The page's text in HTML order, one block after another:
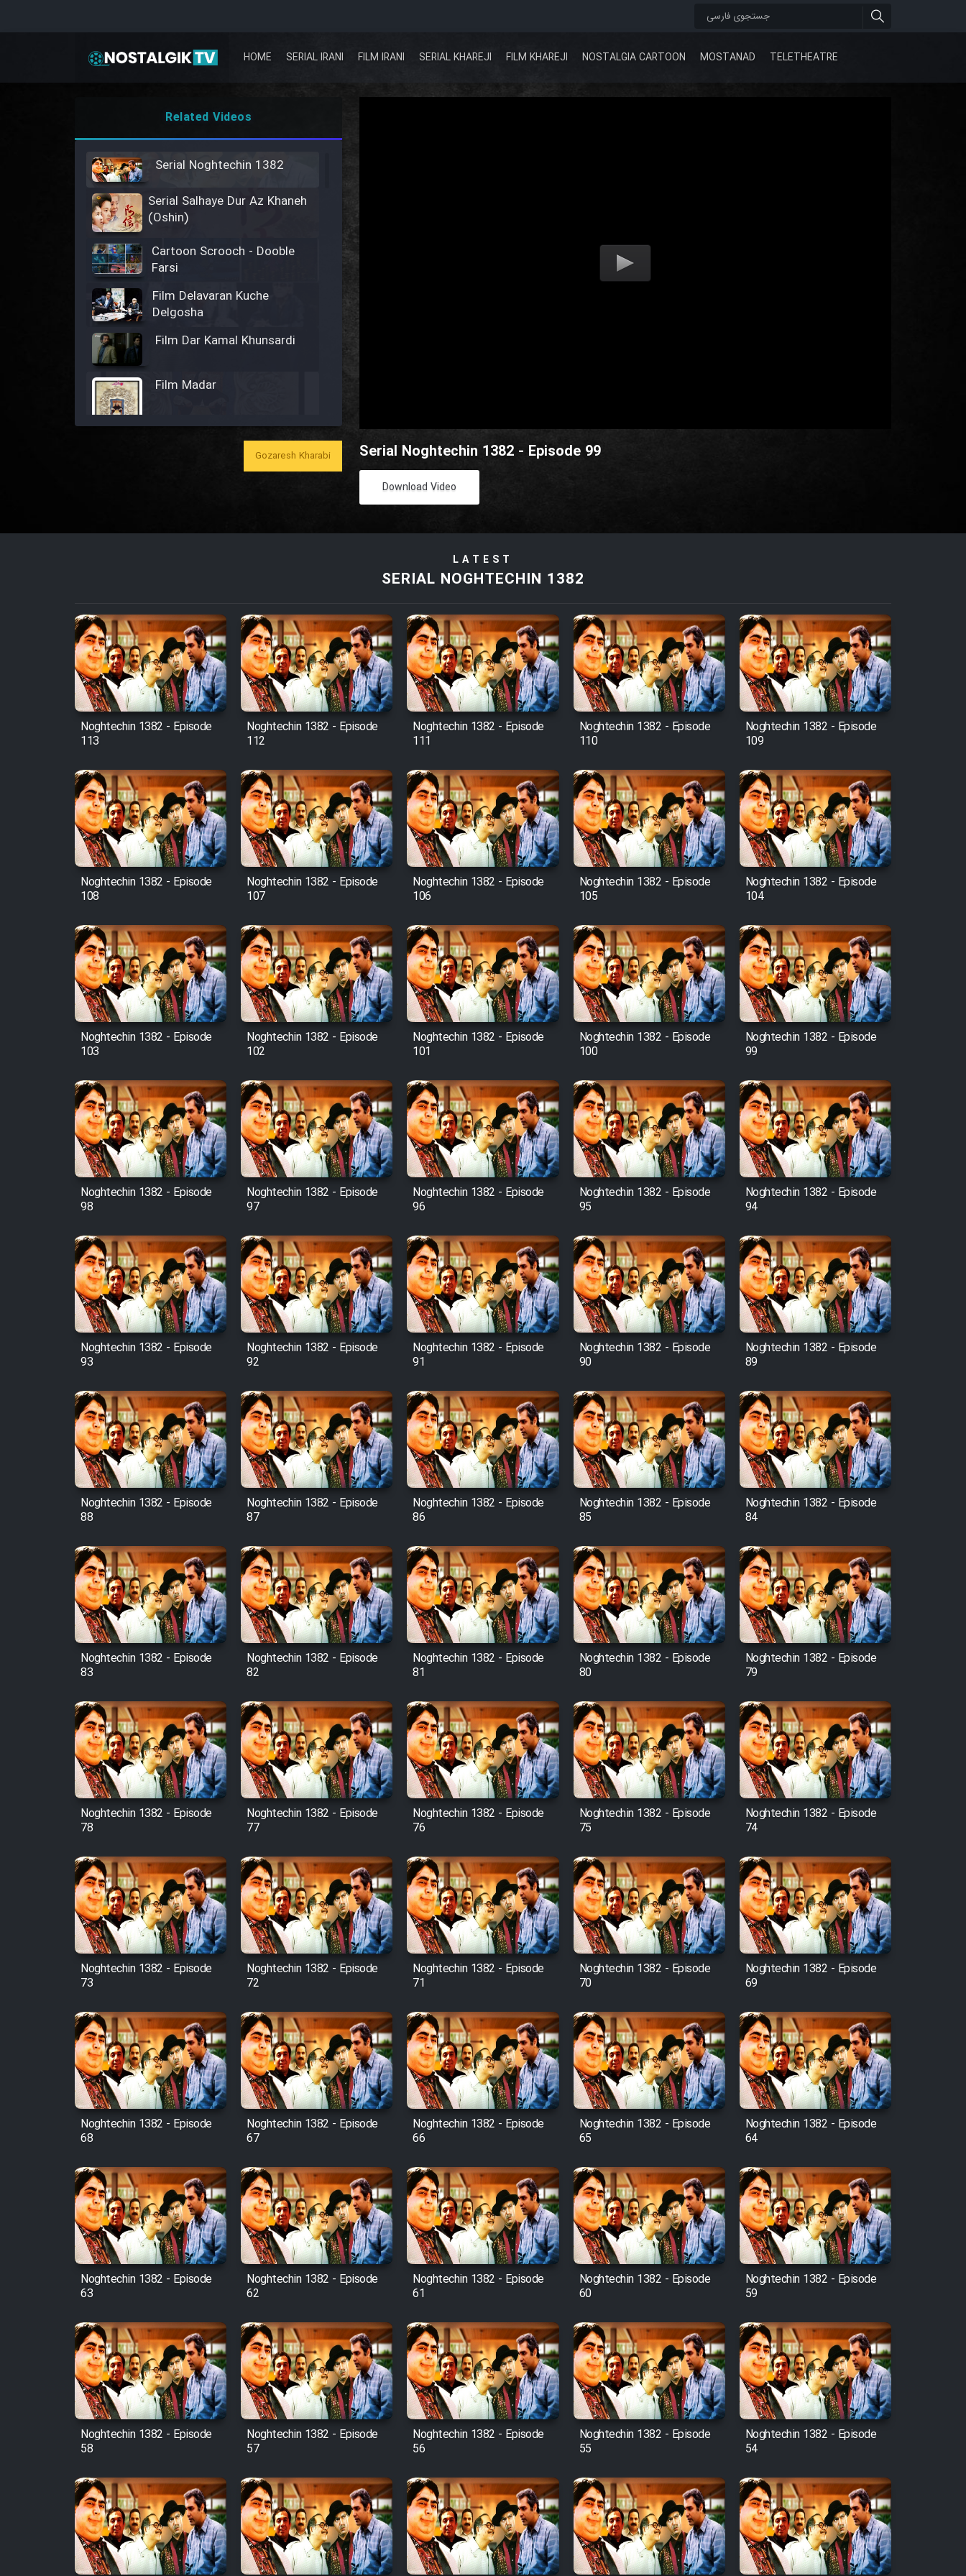
HOME SERIAL IRANI FILM IRANI SERIAL KHAREJI FILM KHAREJI NOSTALGIA CARTOON MOSTANAD TELETHEATRE
Serial Noghtechin 1382 - Episode 99
Download Video
Related Videos
Serial Noghtechin 1382
Serial Salhaye Dur Az Khaneh
(Oshin)
Cartoon Scrooch - Dooble
Farsi
Film Delavaran Kuche
Delgosha
Film Dar Kamal Khunsardi
Film Madar
Film Bozorg Kheily Bozorg
Film Arabeh Marg
Film Avar
Film Behtarin Tabestan Man
Film Mard Aftabi
Film Salam be Entezar
Film Entehaye Ghodrat
Cartoon Robin Hood - Dooble
Farsi (Ghabl Az Enghelab)
Serial Bazam Madresam Dir
Shod 1362
Serial Hojr ebn Oday 1381
Film Akharin Marhaleh
Film Atash Penhan
Animeishen Cinemaei Safar
Be Sarzamin Dur
Film Jangju Pirooz
Film Padzahr
Film Shab Rubah
Film Shah Khamush
Film Fil Dar Tariki
Film Farsh Bad
Film In Haft Nafar
Film Fani
Cartoon Galiver - Kamel
Film Shire Talayi (Dooble
Farsi)
Film Aseman Kharashe
Jahanami (Dooble Farsi)
Film Dastbord Be Bank
(Dooble Farsi)
Film Alpagoor (Dooble Farsi)
Film Herfeyi (Dooble Farsi)
Mostanad Margbartarin
Heyvanat Donya - Dooble
Farsi
Farsi)
Film Velgarde Vahshi (Dooble
Farsi)
Gozaresh Kharabi
LATEST
SERIAL NOGHTECHIN 1382
Noghtechin 1382 - Episode
113
Noghtechin 1382 - Episode
112
Noghtechin 1382 - Episode
111
Noghtechin 1382 - Episode
110
Noghtechin 1382 - Episode
109
Noghtechin 1382 - Episode
108
Noghtechin 1382 - Episode
107
Noghtechin 1382 - Episode
106
Noghtechin 1382 - Episode
105
Noghtechin 1382 - Episode
104
Noghtechin 1382 - Episode
103
Noghtechin 1382 - Episode
102
Noghtechin 1382 - Episode
101
Noghtechin 1382 - Episode
100
Noghtechin 1382 - Episode
99
Noghtechin 1382 - Episode
98
Noghtechin 1382 - Episode
97
Noghtechin 1382 - Episode
96
Noghtechin 1382 - Episode
95
Noghtechin 1382 - Episode
94
Noghtechin 1382 - Episode
93
Noghtechin 1382 - Episode
92
Noghtechin 1382 - Episode
91
Noghtechin 1382 - Episode
90
Noghtechin 1382 - Episode
89
Noghtechin 1382 - Episode
88
Noghtechin 1382 - Episode
87
Noghtechin 1382 - Episode
86
Noghtechin 1382 - Episode
85
Noghtechin 1382 - Episode
84
Noghtechin 1382 - Episode
83
Noghtechin 1382 - Episode
82
Noghtechin 1382 - Episode
81
Noghtechin 1382 - Episode
80
Noghtechin 1382 - Episode
79
Noghtechin 1382 - Episode
78
Noghtechin 1382 - Episode
77
Noghtechin 1382 - Episode
76
Noghtechin 1382 - Episode
75
Noghtechin 1382 - Episode
74
Noghtechin 1382 - Episode
73
Noghtechin 1382 - Episode
72
Noghtechin 1382 - Episode
71
Noghtechin 1382 - Episode
70
Noghtechin 1382 - Episode
69
Noghtechin 1382 - Episode
68
Noghtechin 1382 - Episode
67
Noghtechin 1382 - Episode
66
Noghtechin 1382 - Episode
65
Noghtechin 1382 - Episode
64
Noghtechin 1382 - Episode
63
Noghtechin 1382 - Episode
62
Noghtechin 1382 - Episode
61
Noghtechin 1382 - Episode
60
Noghtechin 1382 - Episode
59
Noghtechin 1382 - Episode
58
Noghtechin 1382 - Episode
57
Noghtechin 1382 - Episode
56
Noghtechin 1382 - Episode
55
Noghtechin 1382 - Episode
54